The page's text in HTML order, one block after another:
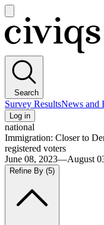
main
menu
Civiqs
Search
Survey ResultsNews and
Log in
national
Immigration: Closer to
registered voters
June 08, 2023—August
Refine By (5)